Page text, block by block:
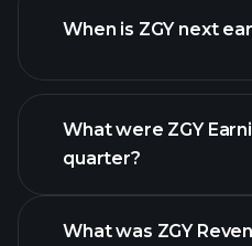
When is ZGY next
What were ZGY
quarter?
What was ZGY